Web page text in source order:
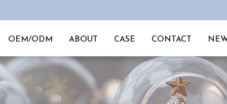
OEM/ODM ABOUT CASE CONTACT